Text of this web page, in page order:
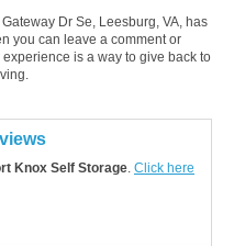
Dr Se, Leesburg, VA, has
you can leave a comment or
is a way to give back to
Knox Self Storage. Click here